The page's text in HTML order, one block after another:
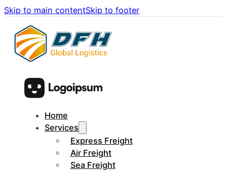
Skip to main contentSkip to footer
Home
Services
Express Freight
Air Freight
Sea Freight